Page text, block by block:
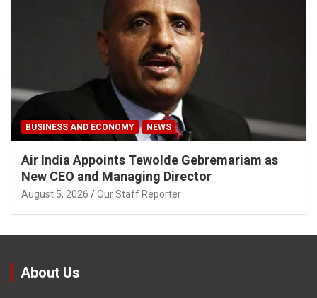
BUSINESS AND ECONOMY NEWS
Air India Appoints Tewolde Gebremariam as
New CEO and Managing Director
August 5, 2026 Our Staff Reporter
About Us